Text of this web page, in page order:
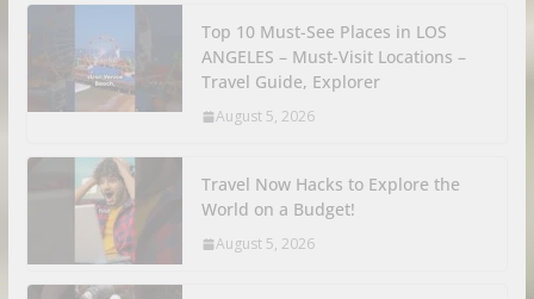
Top 10 Must-See Places in LOS
ANGELES – Must-Visit Locations –
Travel Guide, Explorer
August 5, 2026
Travel Now Hacks to Explore the
World on a Budget!
August 5, 2026